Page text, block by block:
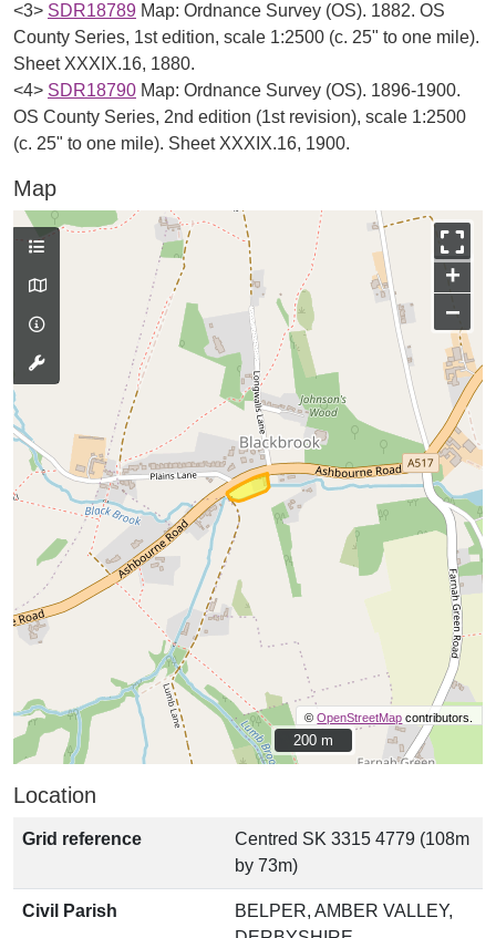
<3> SDR18789 Map: Ordnance Survey (OS). 1882. OS
County Series, 1st edition, scale 1:2500 (c. 25" to one mile).
Sheet XXXIX.16, 1880.
<4> SDR18790 Map: Ordnance Survey (OS). 1896-1900.
OS County Series, 2nd edition (1st revision), scale 1:2500
(c. 25" to one mile). Sheet XXXIX.16, 1900.
Map
+
−
©OpenStreetMap contributors.
200 m
200 m
Location
Grid reference
Centred SK 3315 4779 (108m
by 73m)
Civil Parish
BELPER, AMBER VALLEY,